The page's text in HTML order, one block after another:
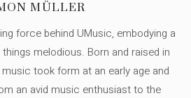
MÜLLER
force behind UMusic, embodying a
melodious. Born and raised in
took form at an early age and
an avid music enthusiast to the